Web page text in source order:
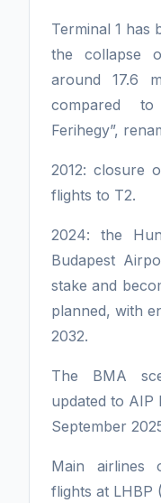
Terminal 1 has
the collapse
around 17.6
compared to
Ferihegy”,
2012: closure
flights to T2.
2024: the
Budapest
stake and
planned, with
2032.
The BMA
updated to AIP
September
Main airlines
flights at LHBP